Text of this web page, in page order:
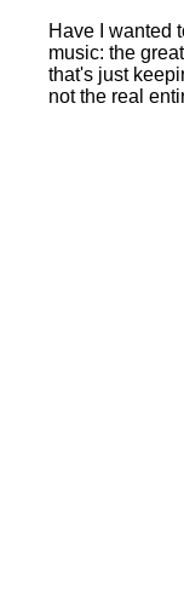
Have I wanted
music: the
that's just
not the real